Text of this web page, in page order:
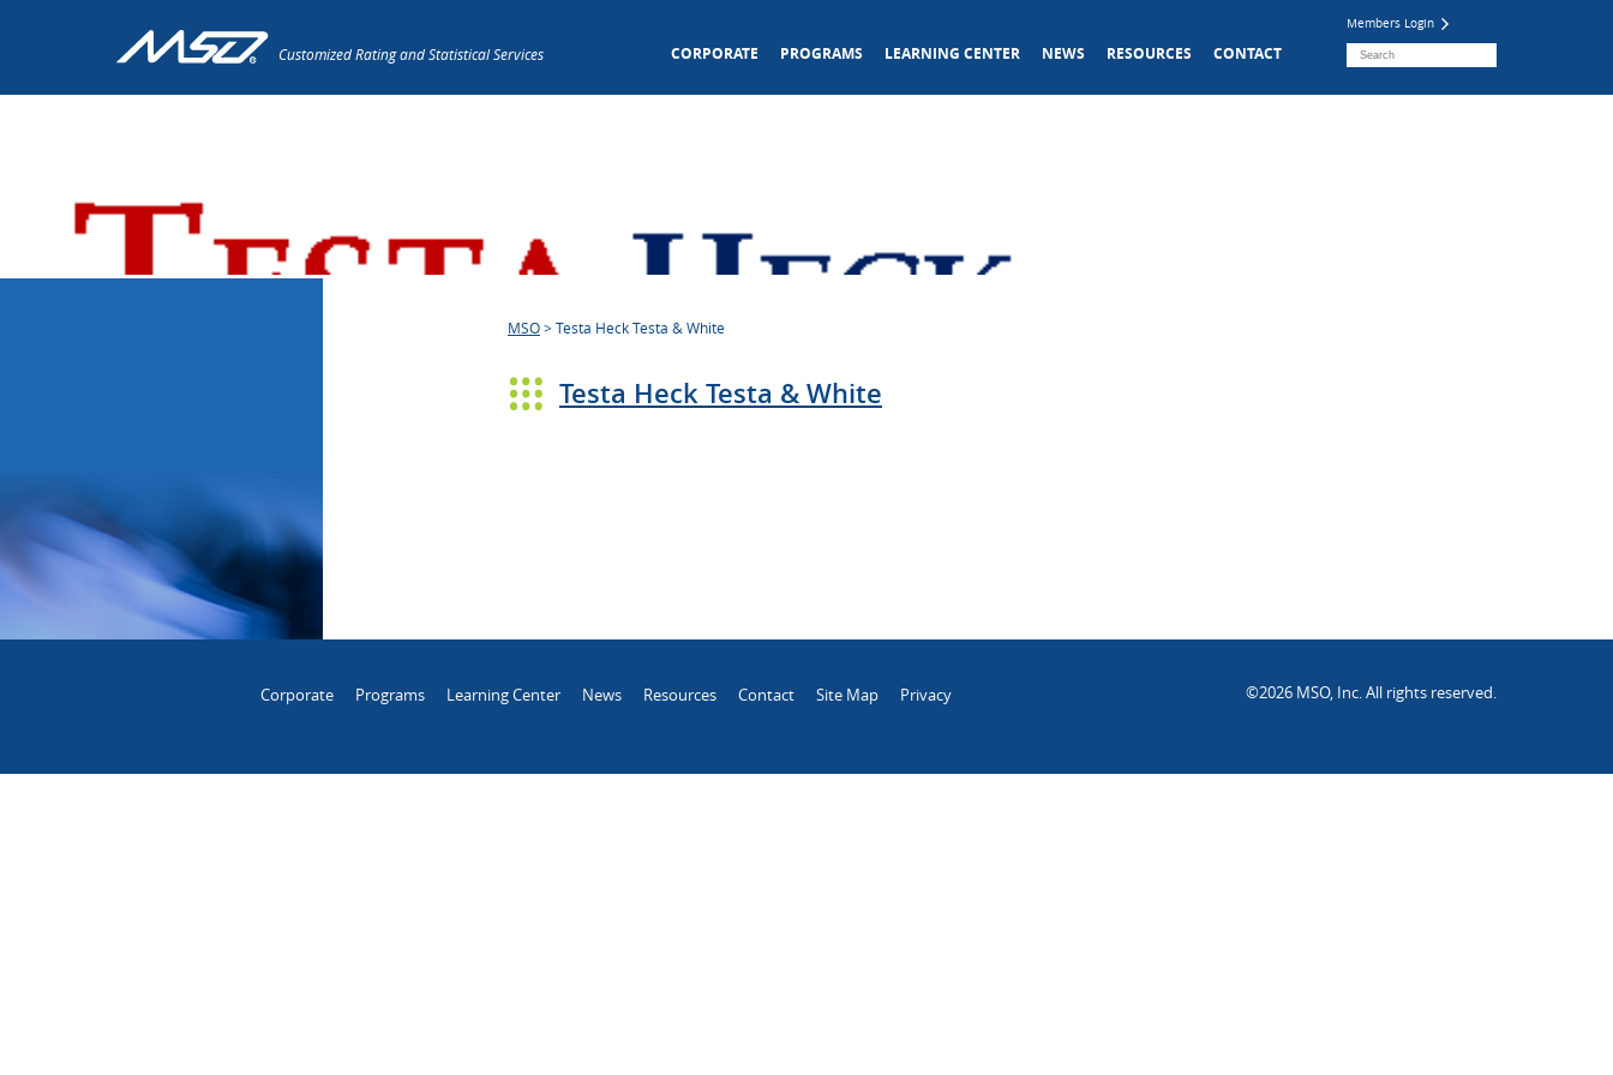
Customized Rating and Statistical Services
Members Login
CORPORATE PROGRAMS LEARNING CENTER NEWS RESOURCES CONTACT
MSO>Testa Heck Testa & White
Testa Heck Testa & White
Corporate Programs Learning Center News Resources Contact Site Map Privacy ©2026 MSO, Inc. All rights reserved.